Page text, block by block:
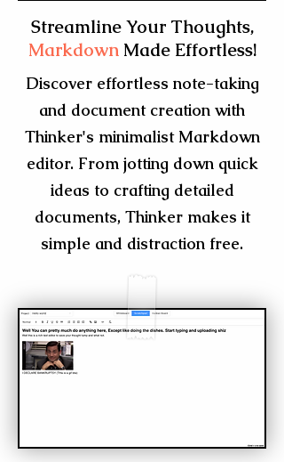
Streamline Your Thoughts,
MarkdownMade Effortless!
Discover effortless note-taking
and document creation with
Thinker's minimalist Markdown
editor. From jotting down quick
ideas to crafting detailed
documents, Thinker makes it
simple and distraction free.